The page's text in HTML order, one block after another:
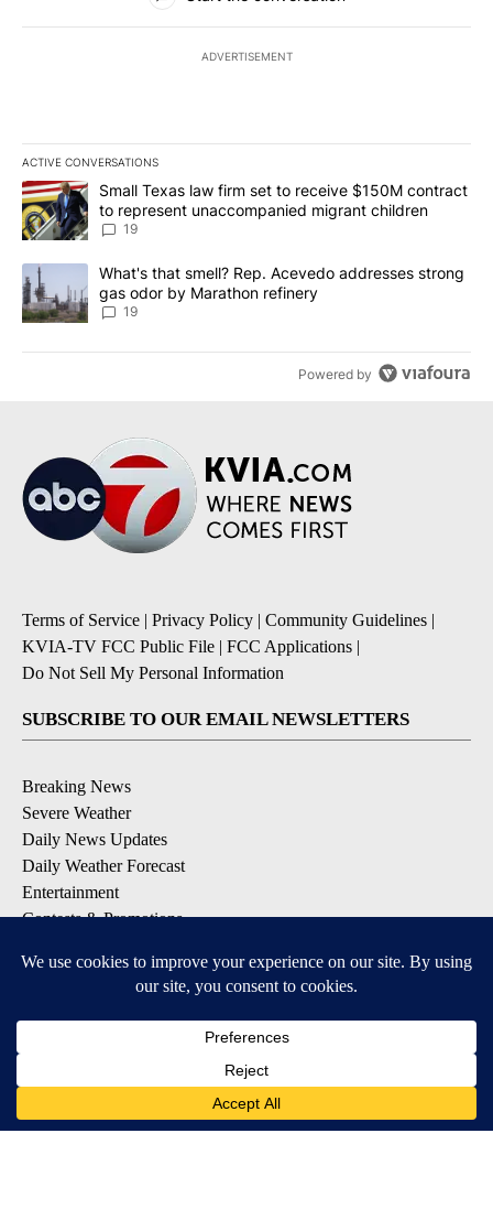
ADVERTISEMENT
ACTIVE CONVERSATIONS
The following is a list of the most commented articles in the last
A trending article titled "Small Texas law firm set to receive
Small Texas law firm set to receive $150M contract
to represent unaccompanied migrant children
19
A trending article titled "What's that smell? Rep. Acevedo
What's that smell? Rep. Acevedo addresses strong
gas odor by Marathon refinery
19
Powered by
Terms of Service | Privacy Policy | Community Guidelines |
KVIA-TV FCC Public File | FCC Applications |
Do Not Sell My Personal Information
SUBSCRIBE TO OUR EMAIL NEWSLETTERS
Breaking News
Severe Weather
Daily News Updates
Daily Weather Forecast
Entertainment
Contests & Promotions
DOWNLOAD OUR APPS
Available for iOS and Android